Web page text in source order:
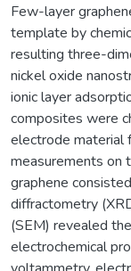
Few-layer
template by
resulting three-
nickel oxide
ionic layer
composites were
electrode material
measurements on
graphene
diffractometry
(SEM) revealed
electrochemical